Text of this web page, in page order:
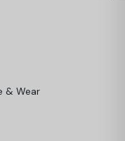
& Wear